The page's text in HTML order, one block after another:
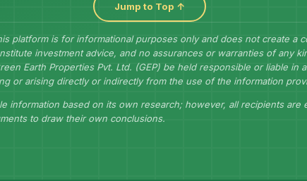
Jump to Top ↑
platform is for informational purposes only and does not create a
investment advice, and no assurances or warranties of any
Earth Properties Pvt. Ltd. (GEP) be held responsible or liable in
or arising directly or indirectly from the use of the information
information based on its own research; however, all recipients
to draw their own conclusions.